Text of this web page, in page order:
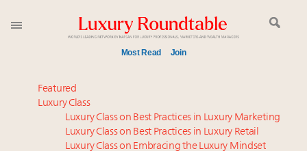
Most Read Join
Time's running out – 5 days left for Luxury
Roundtable's Leaders Summit New York
Luxury in China: Turning the corner or still in the
tunnel?
Featured
Luxury Class
Luxury Class on Best Practices in Luxury Marketing
Luxury Class on Best Practices in Luxury Retail
Luxury Class on Embracing the Luxury Mindset